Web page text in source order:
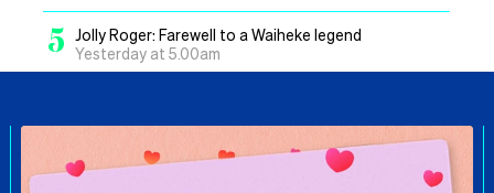
5 Jolly Roger: Farewell to a Waiheke legend
Yesterday at 5.00am